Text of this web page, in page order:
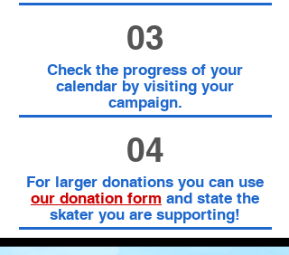
03
Check the progress of your
calendar by visiting your
campaign.
04
For larger donations you can use
our donation form and state the
skater you are supporting!